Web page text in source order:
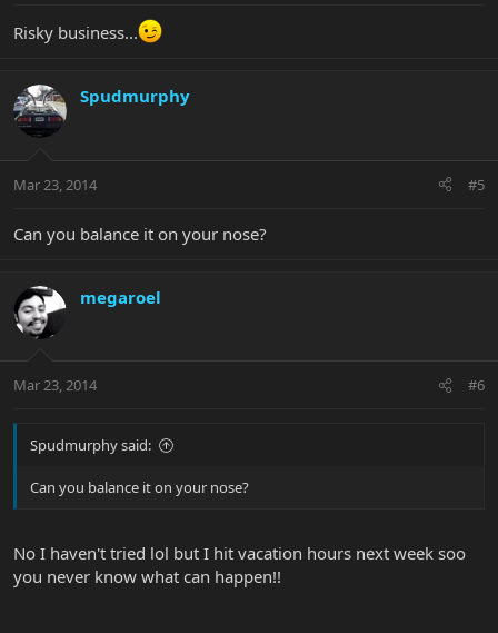
Risky business...
Spudmurphy
Mar 23, 2014 #5
Can you balance it on your nose?
megaroel
Mar 23, 2014 #6
Spudmurphy said:
Can you balance it on your nose?
No I haven't tried lol but I hit vacation hours next week soo
you never know what can happen!!